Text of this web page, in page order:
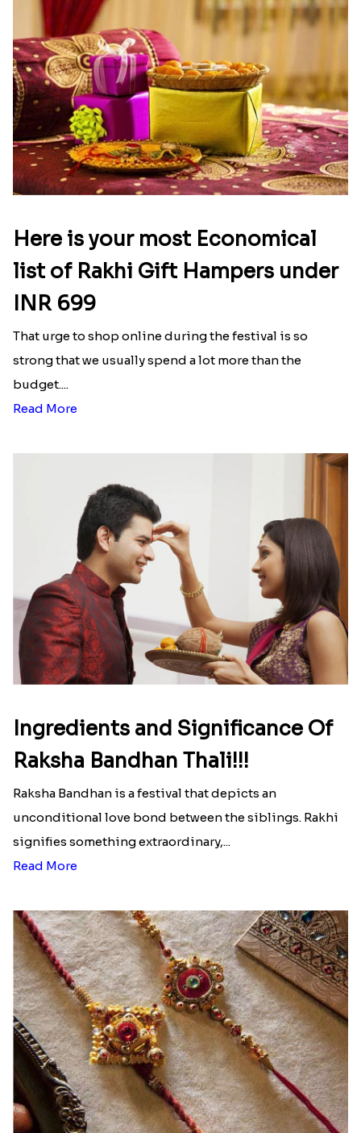
Here is your most Economical
list of Rakhi Gift Hampers under
INR 699
That urge to shop online during the festival is so
strong that we usually spend a lot more than the
budget....
Read More
Ingredients and Significance Of
Raksha Bandhan Thali!!!
Raksha Bandhan is a festival that depicts an
unconditional love bond between the siblings. Rakhi
signifies something extraordinary,...
Read More